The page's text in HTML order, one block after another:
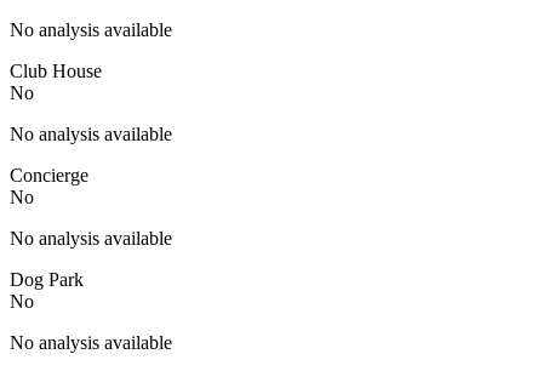
No analysis available
Club House
No
No analysis available
Concierge
No
No analysis available
Dog Park
No
No analysis available